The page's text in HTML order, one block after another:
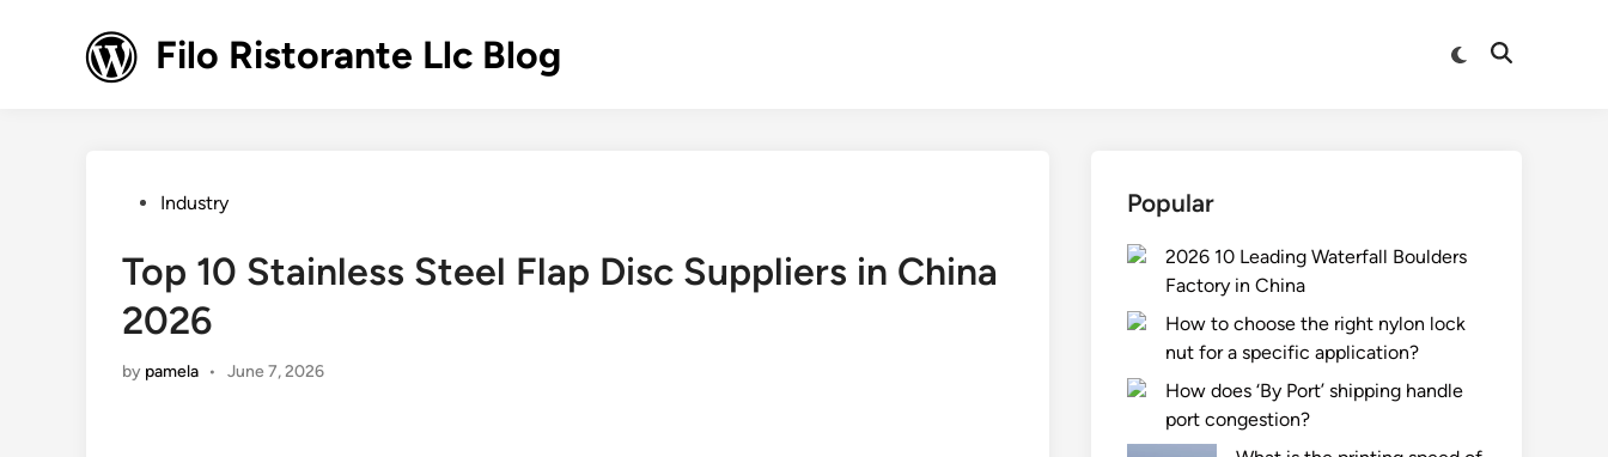
Filo Ristorante Llc Blog
Switch
Open
PostedIndustry
Top 10 Stainless Steel Flap Disc Suppliers in China
2026
by pamela • June 7, 2026
Popular
2026 10 Leading Waterfall Boulders
Factory in China
How to choose the right nylon lock
nut for a specific application?
How does ‘By Port’ shipping handle
port congestion?